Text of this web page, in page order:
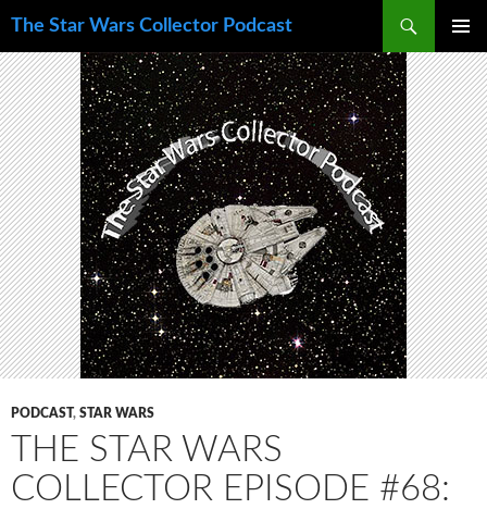
content
The Star Wars Collector Podcast
MENU
PODCAST, STAR WARS
THE STAR WARS
COLLECTOR EPISODE #68: